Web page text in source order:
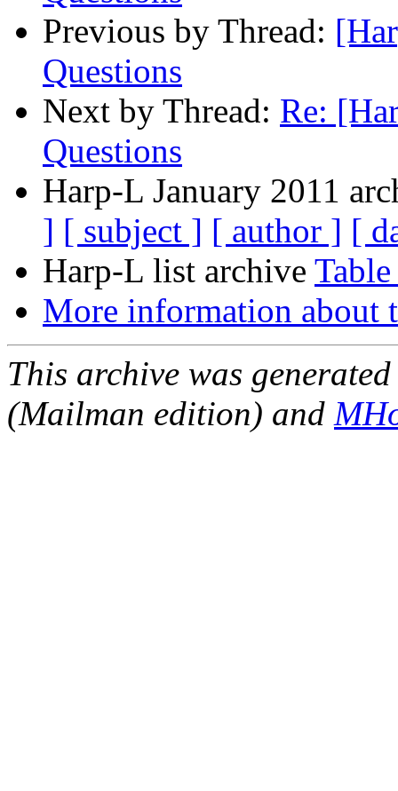
Previous by Thread:
Questions
Next by Thread: Re:
Questions
Harp-L January 2011
] [ subject ] [ author ] [
Harp-L list archive
More information about
This archive was
(Mailman edition) and